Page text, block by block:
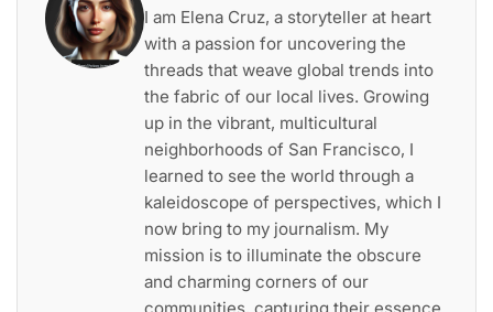
I am Elena Cruz, a storyteller at heart
with a passion for uncovering the
threads that weave global trends into
the fabric of our local lives. Growing
up in the vibrant, multicultural
neighborhoods of San Francisco, I
learned to see the world through a
kaleidoscope of perspectives, which I
now bring to my journalism. My
mission is to illuminate the obscure
and charming corners of our
communities, capturing their essence